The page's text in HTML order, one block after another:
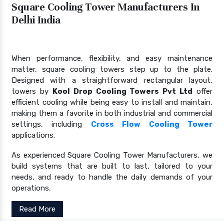
Square Cooling Tower Manufacturers In
Delhi India
When performance, flexibility, and easy maintenance
matter, square cooling towers step up to the plate.
Designed with a straightforward rectangular layout,
towers by Kool Drop Cooling Towers Pvt Ltd offer
efficient cooling while being easy to install and maintain,
making them a favorite in both industrial and commercial
settings, including Cross Flow Cooling Tower
applications.
As experienced Square Cooling Tower Manufacturers, we
build systems that are built to last, tailored to your
needs, and ready to handle the daily demands of your
operations.
Read More